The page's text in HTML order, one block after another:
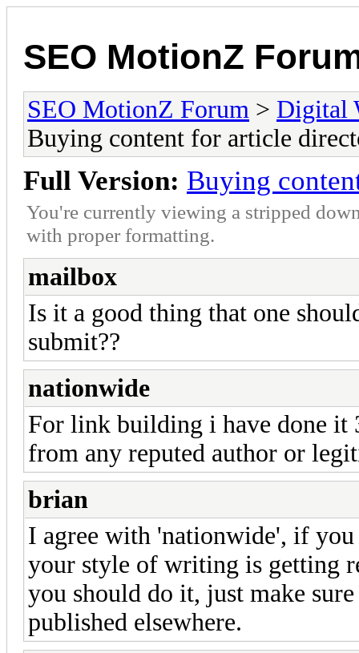
SEO MotionZ
SEO MotionZ Forum > Digital
Buying content for article
Full Version: Buying
You're currently viewing a stripped
with proper formatting.
mailbox
Is it a good thing that one
submit??
nationwide
For link building i have done it
from any reputed author or
brian
I agree with 'nationwide', if
your style of writing is getting
you should do it, just make
published elsewhere.